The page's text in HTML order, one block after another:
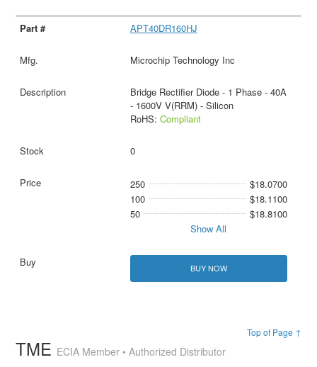
APT40DR160HJ
Microchip Technology Inc
Bridge Rectifier Diode - 1 Phase - 40A
- 1600V V(RRM) - Silicon
RoHS: Compliant
0
250
$18.0700
100
$18.1100
50
$18.8100
Show All
BUY NOW
Top of Page ↑
TME ECIA Member • Authorized Distributor